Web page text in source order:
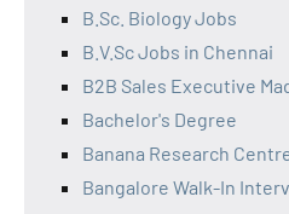
B.Sc. Biology Jobs
B.V.Sc Jobs in Chennai
B2B Sales Executive
Bachelor's Degree
Banana Research
Bangalore Walk-In